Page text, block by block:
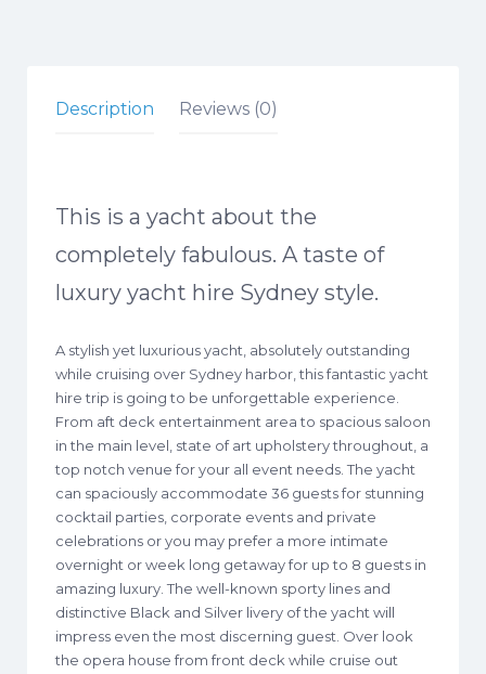
Description Reviews (0)
This is a yacht about the
completely fabulous. A taste of
luxury yacht hire Sydney style.
A stylish yet luxurious yacht, absolutely outstanding
while cruising over Sydney harbor, this fantastic yacht
hire trip is going to be unforgettable experience.
From aft deck entertainment area to spacious saloon
in the main level, state of art upholstery throughout, a
top notch venue for your all event needs. The yacht
can spaciously accommodate 36 guests for stunning
cocktail parties, corporate events and private
celebrations or you may prefer a more intimate
overnight or week long getaway for up to 8 guests in
amazing luxury. The well-known sporty lines and
distinctive Black and Silver livery of the yacht will
impress even the most discerning guest. Over look
the opera house from front deck while cruise out